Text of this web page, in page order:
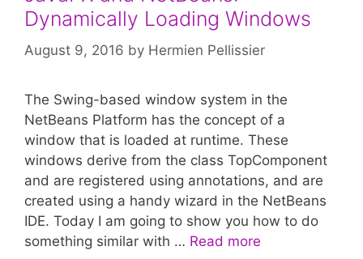
Dynamically Loading Windows
August 9, 2016 by Hermien Pellissier
The Swing-based window system in the
NetBeans Platform has the concept of a
window that is loaded at runtime. These
windows derive from the class TopComponent
and are registered using annotations, and are
created using a handy wizard in the NetBeans
IDE. Today I am going to show you how to do
something similar with … Read more